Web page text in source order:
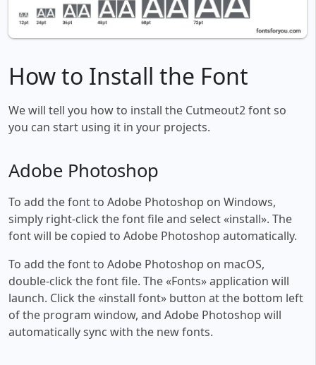
How to Install the Font
We will tell you how to install the Cutmeout2 font so
you can start using it in your projects.
Adobe Photoshop
To add the font to Adobe Photoshop on Windows,
simply right-click the font file and select «install». The
font will be copied to Adobe Photoshop automatically.
To add the font to Adobe Photoshop on macOS,
double-click the font file. The «Fonts» application will
launch. Click the «install font» button at the bottom left
of the program window, and Adobe Photoshop will
automatically sync with the new fonts.